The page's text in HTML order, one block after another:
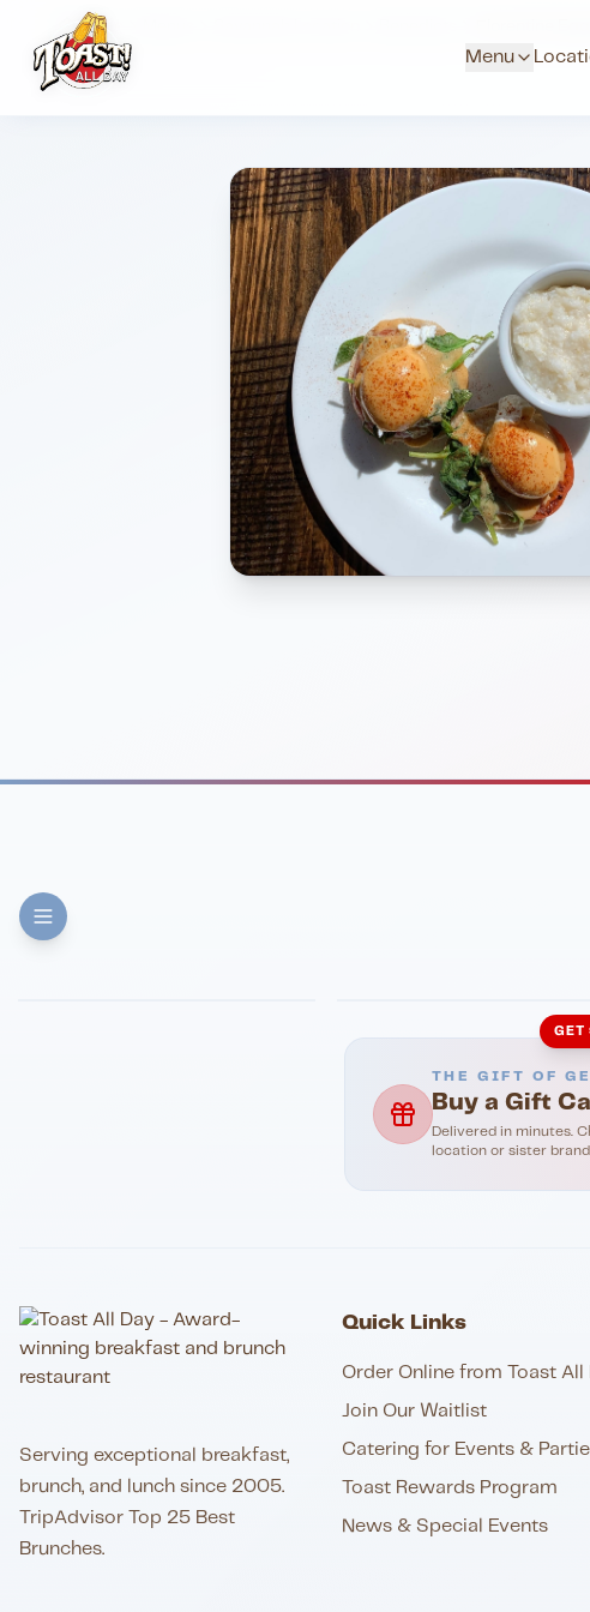
Menu
Home
FINE DINING
Eli's Table
GET
THE GIFT OF
Buy a Gift
Delivered in minutes.
location or sister brand.
Serving exceptional breakfast,
brunch, and lunch since 2005.
TripAdvisor Top 25 Best
Brunches.
Quick Links
Order Online from Toast All
Join Our Waitlist
Catering for Events &
Toast Rewards Program
News & Special Events